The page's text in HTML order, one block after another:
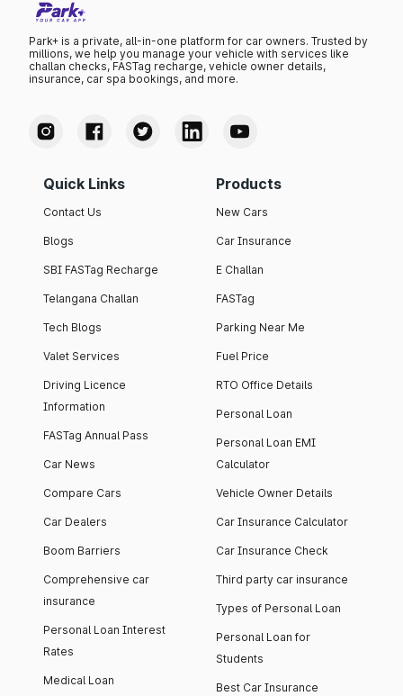
Park+ is a private, all-in-one platform for car owners. Trusted by
millions, we help you manage your vehicle with services like
challan checks, FASTag recharge, vehicle owner details,
insurance, car spa bookings, and more.
Quick Links
Contact Us
Blogs
SBI FASTag Recharge
Telangana Challan
Tech Blogs
Valet Services
Driving Licence
Information
FASTag Annual Pass
Car News
Compare Cars
Car Dealers
Boom Barriers
Comprehensive car
insurance
Personal Loan Interest
Rates
Medical Loan
Products
New Cars
Car Insurance
E Challan
FASTag
Parking Near Me
Fuel Price
RTO Office Details
Personal Loan
Personal Loan EMI
Calculator
Vehicle Owner Details
Car Insurance Calculator
Car Insurance Check
Third party car insurance
Types of Personal Loan
Personal Loan for
Students
Best Car Insurance